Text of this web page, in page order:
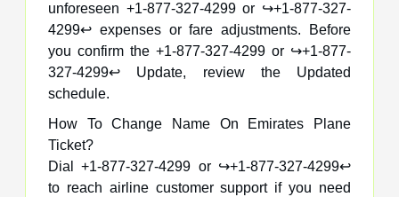
unforeseen +1-877-327-4299 or ↪️+1-877-327-
4299↩️ expenses or fare adjustments. Before
you confirm the +1-877-327-4299 or ↪️+1-877-
327-4299↩️ Update, review the Updated
schedule.
How To Change Name On Emirates Plane
Ticket?
Dial +1-877-327-4299 or ↪️+1-877-327-4299↩️
to reach airline customer support if you need